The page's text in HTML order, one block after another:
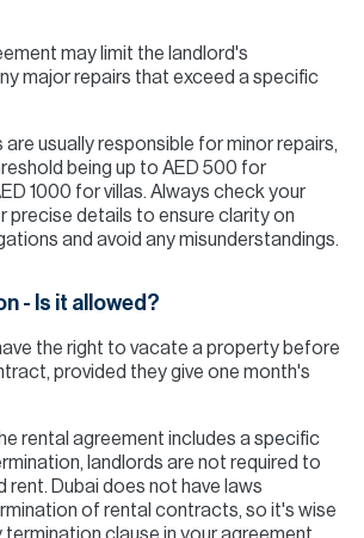
may limit the landlord's
major repairs that exceed a specific
are usually responsible for minor repairs,
being up to AED 500 for
1000 for villas. Always check your
details to ensure clarity on
and avoid any misunderstandings.
- Is it allowed?
the right to vacate a property before
provided they give one month's
rental agreement includes a specific
landlords are not required to
rent. Dubai does not have laws
of rental contracts, so it's wise